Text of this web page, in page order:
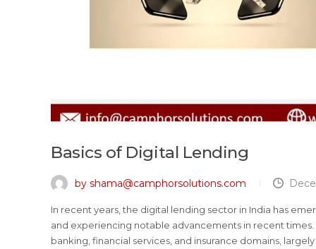
Basics of Digital Lending
by shama@camphorsolutions.com
In recent years, the digital lending sector in India has
and experiencing notable advancements in recent
banking, financial services, and insurance domains,